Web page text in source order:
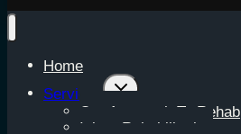
Home
Services
Toggle
menu
Our Approach To Rehab
Injury Rehabilitation